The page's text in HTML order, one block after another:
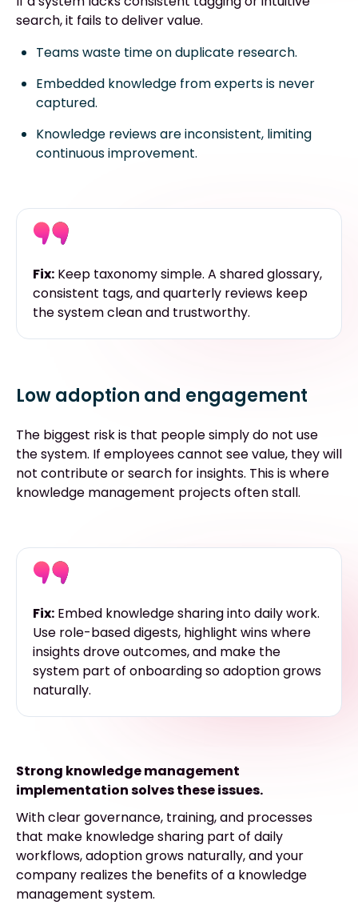
search, it fails to deliver value.
Teams waste time on duplicate research.
Embedded knowledge from experts is never
captured.
Knowledge reviews are inconsistent, limiting
continuous improvement.
Fix: Keep taxonomy simple. A shared glossary,
consistent tags, and quarterly reviews keep
the system clean and trustworthy.
Low adoption and engagement
The biggest risk is that people simply do not use
the system. If employees cannot see value, they will
not contribute or search for insights. This is where
knowledge management projects often stall.
Fix: Embed knowledge sharing into daily work.
Use role-based digests, highlight wins where
insights drove outcomes, and make the
system part of onboarding so adoption grows
naturally.
Strong knowledge management
implementation solves these issues.
With clear governance, training, and processes
that make knowledge sharing part of daily
workflows, adoption grows naturally, and your
company realizes the benefits of a knowledge
management system.